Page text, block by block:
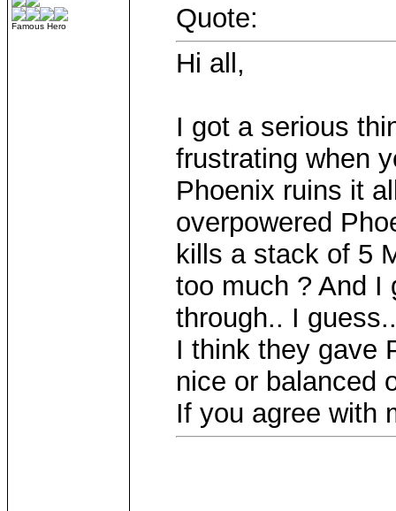
Famous Hero
Quote:
Hi all,
I got a serious
frustrating when
Phoenix ruins it
overpowered
kills a stack of 5
too much ? And I
through.. I guess..
I think they gave
nice or balanced
If you agree with